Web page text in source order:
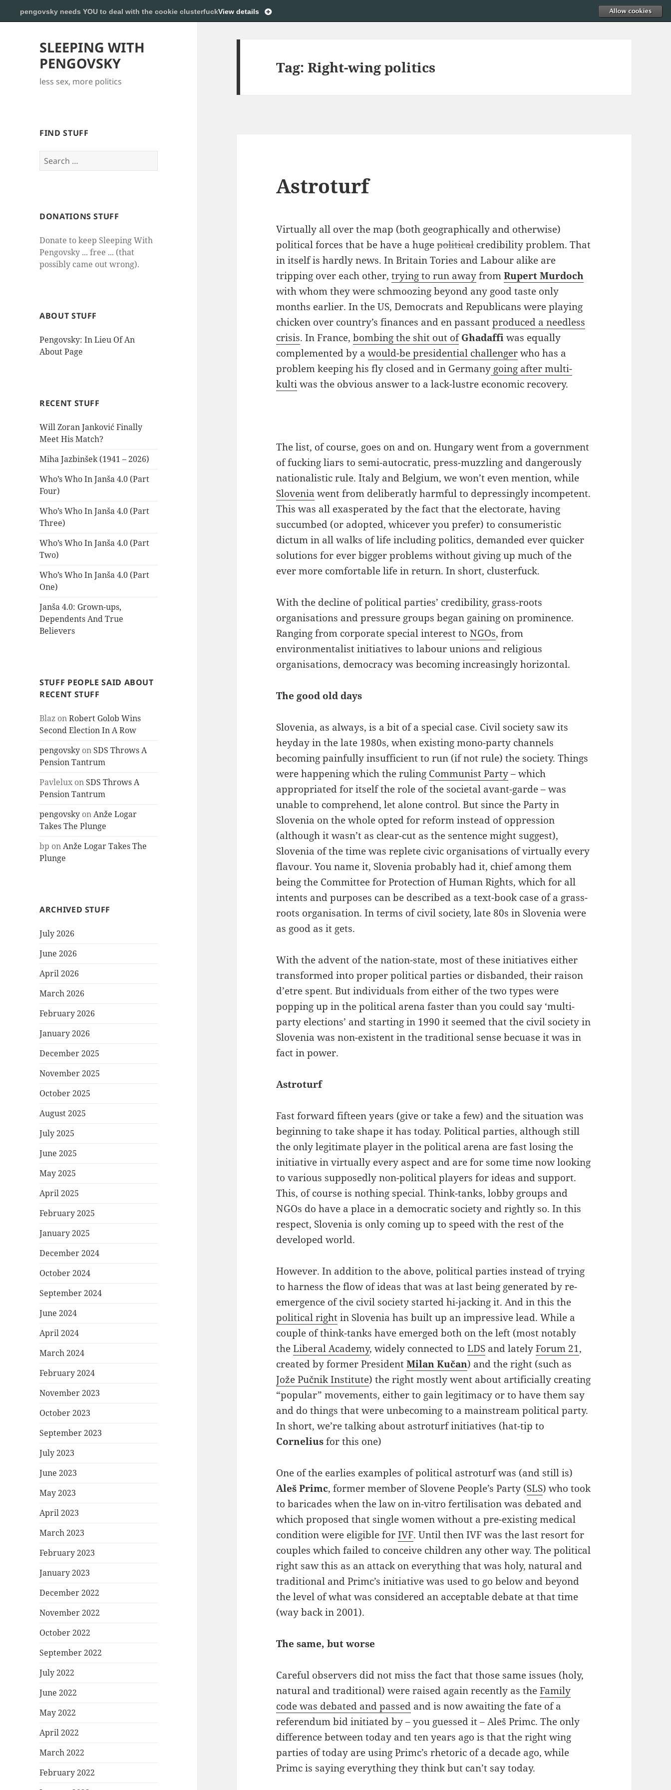
SLEEPING WITH
PENGOVSKY
less sex, more politics
FIND STUFF
Search
for:
DONATIONS STUFF
Donate to keep Sleeping With
Pengovsky ... free ... (that
possibly came out wrong).
ABOUT STUFF
Pengovsky: In Lieu Of An
About Page
RECENT STUFF
Will Zoran Janković Finally
Meet His Match?
Miha Jazbinšek (1941 – 2026)
Who’s Who In Janša 4.0 (Part
Four)
Who’s Who In Janša 4.0 (Part
Three)
Who’s Who In Janša 4.0 (Part
Two)
Who’s Who In Janša 4.0 (Part
One)
Janša 4.0: Grown-ups,
Dependents And True
Believers
STUFF PEOPLE SAID ABOUT
RECENT STUFF
Blaz onRobert Golob Wins
Second Election In A Row
pengovsky on SDS Throws A
Pension Tantrum
Pavlelux on SDS Throws A
Pension Tantrum
pengovsky onAnže Logar
Takes The Plunge
bp onAnže Logar Takes The
Plunge
ARCHIVED STUFF
July 2026
June 2026
April 2026
March 2026
February 2026
January 2026
December 2025
November 2025
October 2025
August 2025
July 2025
June 2025
May 2025
April 2025
February 2025
January 2025
December 2024
October 2024
September 2024
June 2024
April 2024
March 2024
February 2024
November 2023
October 2023
September 2023
July 2023
June 2023
May 2023
April 2023
March 2023
February 2023
January 2023
December 2022
November 2022
October 2022
September 2022
July 2022
June 2022
May 2022
April 2022
March 2022
February 2022
Tag:Right-wing politics
Astroturf
Virtually all over the map (both geographically and otherwise)
political forces that be have a hugepoliticalcredibility problem. That
in itself is hardly news. In Britain Tories and Labour alike are
tripping over each other,trying to run awayfromRupert Murdoch
with whom they were schmoozing beyond any good taste only
months earlier. In the US, Democrats and Republicans were playing
chicken over country’s finances and en passantproduced a needless
crisis. In France,bombing the shit out of Ghadaffiwas equally
complemented by awould-be presidential challengerwho has a
problem keeping his fly closed and in Germany going after multi-
kultiwas the obvious answer to a lack-lustre economic recovery.
The list, of course, goes on and on. Hungary went from a government
of fucking liars to semi-autocratic, press-muzzling and dangerously
nationalistic rule. Italy and Belgium, we won’t even mention, while
Slovenia went from deliberatly harmful to depressingly incompetent.
This was all exasperated by the fact that the electorate, having
succumbed (or adopted, whicever you prefer) to consumeristic
dictum in all walks of life including politics, demanded ever quicker
solutions for ever bigger problems without giving up much of the
ever more comfortable life in return. In short, clusterfuck.
With the decline of political parties’ credibility, grass-roots
organisations and pressure groups began gaining on prominence.
Ranging from corporate special interest toNGOs, from
environmentalist initiatives to labour unions and religious
organisations, democracy was becoming increasingly horizontal.
The good old days
Slovenia, as always, is a bit of a special case. Civil society saw its
heyday in the late 1980s, when existing mono-party channels
becoming painfully insufficient to run (if not rule) the society. Things
were happening which the ruling Communist Party– which
appropriated for itself the role of the societal avant-garde – was
unable to comprehend, let alone control. But since the Party in
Slovenia on the whole opted for reform instead of oppression
(although it wasn’t as clear-cut as the sentence might suggest),
Slovenia of the time was replete civic organisations of virtually every
flavour. You name it, Slovenia probably had it, chief among them
being the Committee for Protection of Human Rights, which for all
intents and purposes can be described as a text-book case of a grass-
roots organisation. In terms of civil society, late 80s in Slovenia were
as good as it gets.
With the advent of the nation-state, most of these initiatives either
transformed into proper political parties or disbanded, their raison
d’etre spent. But individuals from either of the two types were
popping up in the political arena faster than you could say ‘multi-
party elections’ and starting in 1990 it seemed that the civil society in
Slovenia was non-existent in the traditional sense becuase it was in
fact in power.
Astroturf
Fast forward fifteen years (give or take a few) and the situation was
beginning to take shape it has today. Political parties, although still
the only legitimate player in the political arena are fast losing the
initiative in virtually every aspect and are for some time now looking
to various supposedly non-political players for ideas and support.
This, of course is nothing special. Think-tanks, lobby groups and
NGOs do have a place in a democratic society and rightly so. In this
respect, Slovenia is only coming up to speed with the rest of the
developed world.
However. In addition to the above, political parties instead of trying
to harness the flow of ideas that was at last being generated by re-
emergence of the civil society started hi-jacking it. And in this the
political rightin Slovenia has built up an impressive lead. While a
couple of think-tanks have emerged both on the left (most notably
theLiberal Academy, widely connected toLDS and latelyForum 21,
created by former PresidentMilan Kučan) and the right (such as
Jože Pučnik Institute) the right mostly went about artificially creating
“popular” movements, either to gain legitimacy or to have them say
and do things that were unbecoming to a mainstream political party.
In short, we’re talking about astroturf initiatives (hat-tip to
Corneliusfor this one)
One of the earlies examples of political astroturf was (and still is)
Aleš Primc, former member of Slovene People’s Party (SLS) who took
to baricades when the law on in-vitro fertilisation was debated and
which proposed that single women without a pre-existing medical
condition were eligible forIVF. Until then IVF was the last resort for
couples which failed to conceive children any other way. The political
right saw this as an attack on everything that was holy, natural and
traditional and Primc’s initiative was used to go below and beyond
the level of what was considered an acceptable debate at that time
(way back in 2001).
The same, but worse
Careful observers did not miss the fact that those same issues (holy,
natural and traditional) were raised again recently as theFamily
code was debated and passed and is now awaiting the fate of a
referendum bid initiated by – you guessed it – Aleš Primc. The only
difference between today and ten years ago is that the right wing
parties of today are using Primc’s rhetoric of a decade ago, while
Primc is saying everything they think but can’t say today.
pengovsky needs YOU to deal with the cookie clusterfuckView details